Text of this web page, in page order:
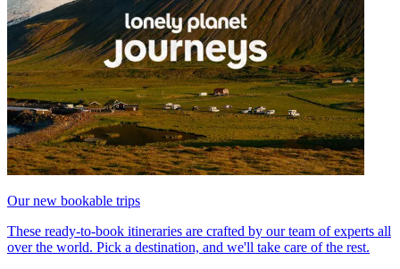
Our new bookable trips
These ready-to-book itineraries are crafted by our team of experts all
over the world. Pick a destination, and we'll take care of the rest.